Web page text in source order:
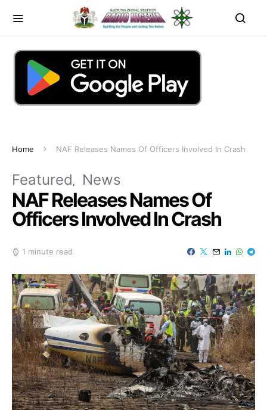
Home NAF Releases Names Of Officers Involved In Crash
Featured News
NAF Releases Names Of
Officers Involved In Crash
1 minute read